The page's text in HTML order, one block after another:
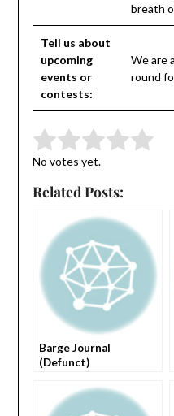
breath
Tell us about
upcoming
events or
contests:
We are
round
Rate this item: Submit
No votes yet.
Related Posts:
Barge Journal
(Defunct)